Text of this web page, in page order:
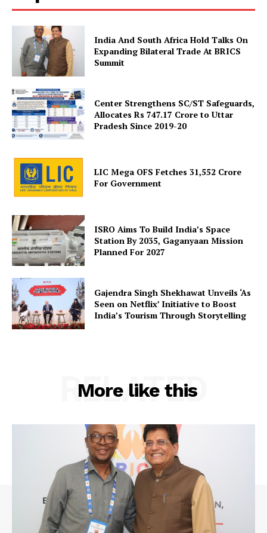
SUBSCRIBE NOW
Company
India And South Africa Hold Talks On
Expanding Bilateral Trade At BRICS
Summit
Center Strengthens SC/ST Safeguards,
Allocates Rs 747.17 Crore to Uttar
Pradesh Since 2019-20
LIC Mega OFS Fetches 31,552 Crore
For Government
ISRO Aims To Build India’s Space
Station By 2035, Gaganyaan Mission
Planned For 2027
Gajendra Singh Shekhawat Unveils ‘As
Seen on Netflix’ Initiative to Boost
India’s Tourism Through Storytelling
More like this
RELATED